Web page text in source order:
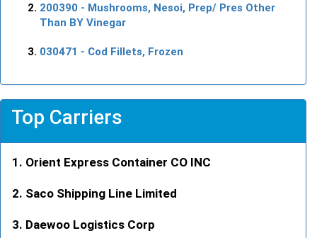
200390 - Mushrooms, Nesoi, Prep/ Pres Other
Than BY Vinegar
030471 - Cod Fillets, Frozen
Top Carriers
Orient Express Container CO INC
Saco Shipping Line Limited
Daewoo Logistics Corp